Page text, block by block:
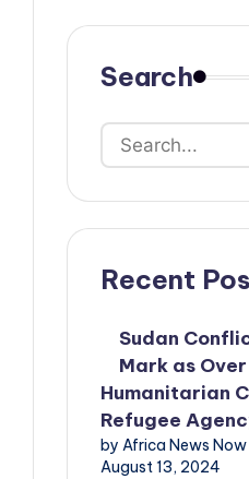
Search
Recent
Sudan
Mark as
Humanitarian
Refugee
by Africa News Now
August 13, 2024